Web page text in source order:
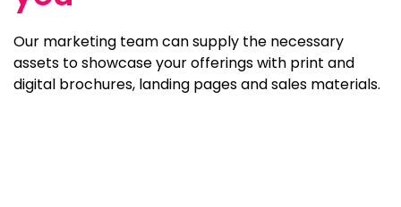
Our marketing team can supply the necessary
assets to showcase your offerings with print and
digital brochures, landing pages and sales materials.